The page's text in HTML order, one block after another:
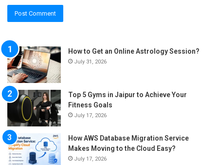
How to Get an Online Astrology Session?
July 31, 2026
Top 5 Gyms in Jaipur to Achieve Your
Fitness Goals
July 17, 2026
How AWS Database Migration Service
Makes Moving to the Cloud Easy?
July 17, 2026